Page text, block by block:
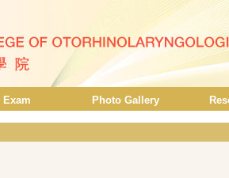
Exam Photo Gallery